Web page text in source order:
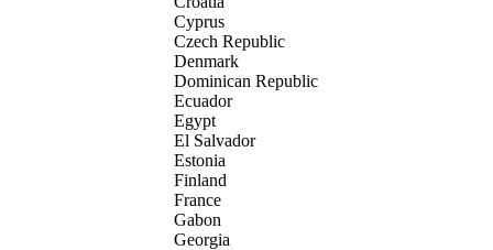
Cyprus
Czech Republic
Denmark
Dominican Republic
Ecuador
Egypt
El Salvador
Estonia
Finland
France
Gabon
Georgia